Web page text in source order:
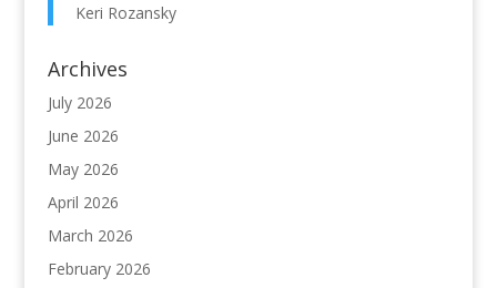
Keri Rozansky
Archives
July 2026
June 2026
May 2026
April 2026
March 2026
February 2026